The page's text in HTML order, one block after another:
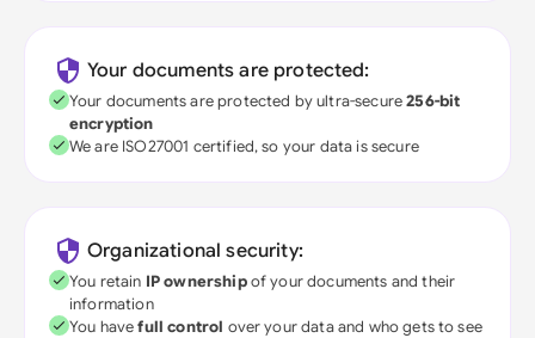
Your documents are protected:
Your documents are protected by ultra-secure256-bit
encryption
We are ISO27001 certified, so your data is secure
Organizational security:
You retain IP ownershipof your documents and their
information
You havefull control over your data and who gets to see